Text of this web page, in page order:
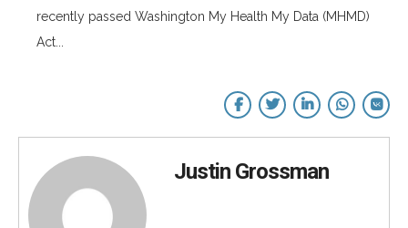
recently passed Washington My Health My Data (MHMD)
Act...
Justin Grossman